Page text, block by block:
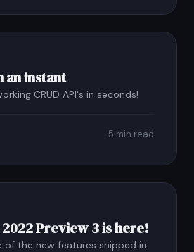
an instant
CRUD API's in seconds!
5 min read
Preview 3 is here!
of the new features shipped in